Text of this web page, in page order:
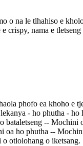
o na le tlhahiso e
e crispy, nama e
phofo ea khoho e
- ho phutha -
bataletseng -- Mochini
oa ho phutha --
otlolohang o iketsang.